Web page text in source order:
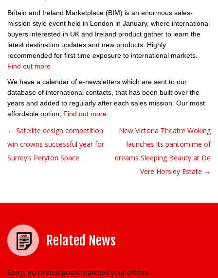
Britain and Ireland Marketplace (BIM) is an enormous sales-
mission style event held in London in January, where international
buyers interested in UK and Ireland product gather to learn the
latest destination updates and new products. Highly
recommended for first time exposure to international markets.
Find out more
We have a calendar of e-newsletters which are sent to our
database of international contacts, that has been built over the
years and added to regularly after each sales mission. Our most
affordable option, Find out more
Post navigation
← Satellite design competition
win crowns successful year for
Surrey’s Peryton Space
New Victoria Theatre Woking
launches its pantomime of
dreams Sleeping Beauty at De
Vere Horsley Estate →
Related News
Sorry, no related posts matched your criteria.